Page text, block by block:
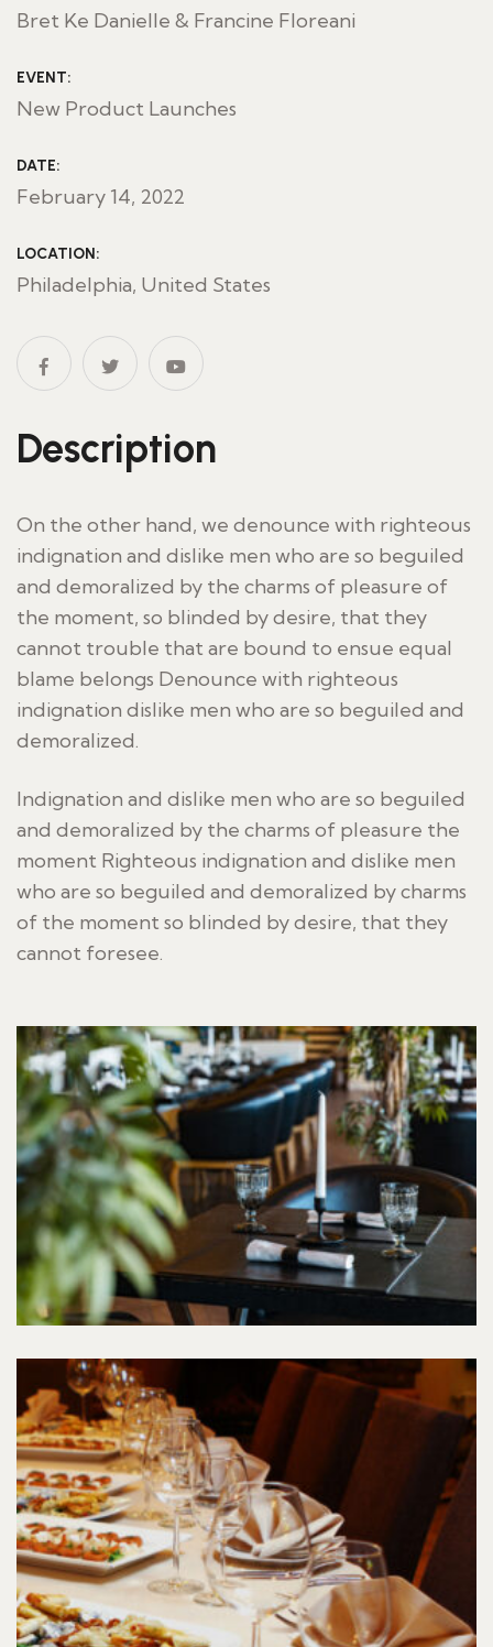
Bret Ke Danielle & Francine Floreani
EVENT:
New Product Launches
DATE:
February 14, 2022
LOCATION:
Philadelphia, United States
Description
On the other hand, we denounce with righteous
indignation and dislike men who are so beguiled
and demoralized by the charms of pleasure of
the moment, so blinded by desire, that they
cannot trouble that are bound to ensue equal
blame belongs Denounce with righteous
indignation dislike men who are so beguiled and
demoralized.
Indignation and dislike men who are so beguiled
and demoralized by the charms of pleasure the
moment Righteous indignation and dislike men
who are so beguiled and demoralized by charms
of the moment so blinded by desire, that they
cannot foresee.